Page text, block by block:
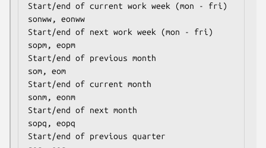
Start/end of current work week (mon - fri)
sonww, eonww
Start/end of next work week (mon - fri)
sopm, eopm
Start/end of previous month
som, eom
Start/end of current month
sonm, eonm
Start/end of next month
sopq, eopq
Start/end of previous quarter